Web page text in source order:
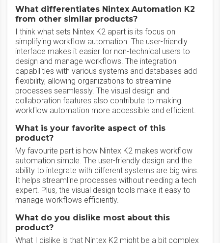
What differentiates Nintex Automation K2
from other similar products?
I think what sets Nintex K2 apart is its focus on
simplifying workflow automation. The user-friendly
interface makes it easier for non-technical users to
design and manage workflows. The integration
capabilities with various systems and databases add
flexibility, allowing organizations to streamline
processes seamlessly. The visual design and
collaboration features also contribute to making
workflow automation more accessible and efficient.
What is your favorite aspect of this
product?
My favourite part is how Nintex K2 makes workflow
automation simple. The user-friendly design and the
ability to integrate with different systems are big wins.
It helps streamline processes without needing a tech
expert. Plus, the visual design tools make it easy to
manage workflows efficiently.
What do you dislike most about this
product?
What I dislike is that Nintex K2 might be a bit complex